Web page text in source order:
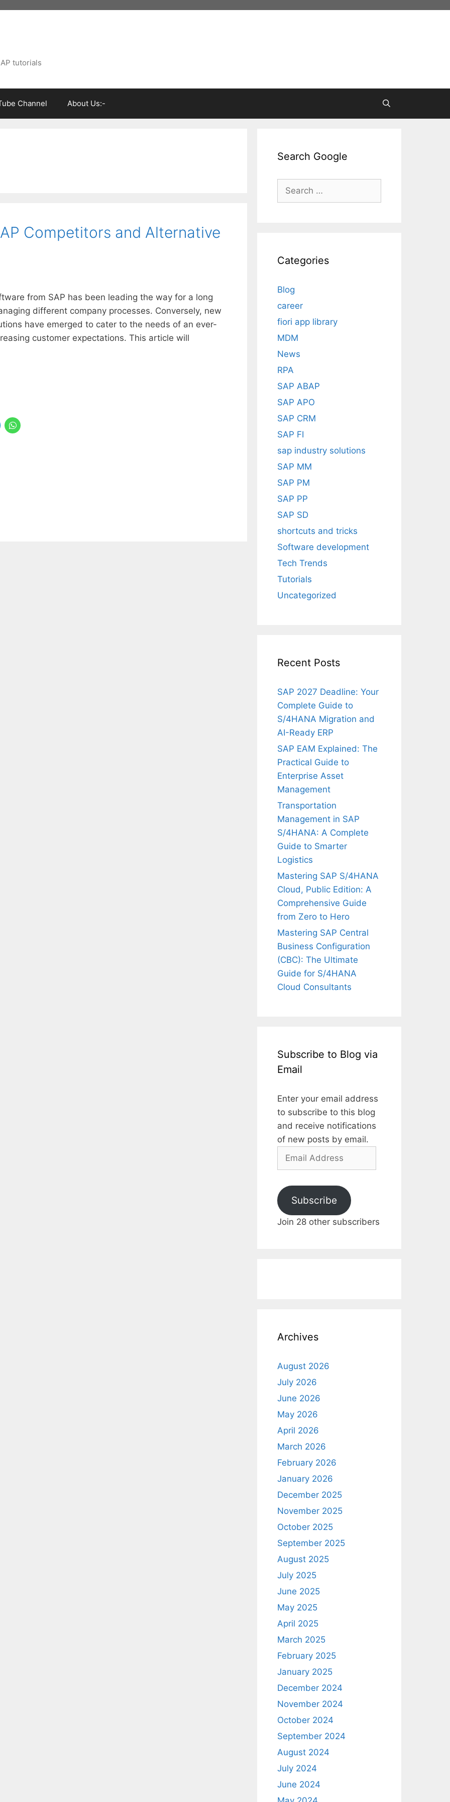
tutorials
Channel About Us:-
Competitors and Alternative
from SAP has been leading the way for a long
different company processes. Conversely, new
have emerged to cater to the needs of an ever-
customer expectations. This article will
Search Google
Search
Categories
Blog
career
fiori app library
MDM
News
RPA
SAP ABAP
SAP APO
SAP CRM
SAP FI
sap industry solutions
SAP MM
SAP PM
SAP PP
SAP SD
shortcuts and tricks
Software development
Tech Trends
Tutorials
Uncategorized
Recent Posts
SAP 2027 Deadline: Your
Complete Guide to
S/4HANA Migration and
AI-Ready ERP
SAP EAM Explained: The
Practical Guide to
Enterprise Asset
Management
Transportation
Management in SAP
S/4HANA: A Complete
Guide to Smarter
Logistics
Mastering SAP S/4HANA
Cloud, Public Edition: A
Comprehensive Guide
from Zero to Hero
Mastering SAP Central
Business Configuration
(CBC): The Ultimate
Guide for S/4HANA
Cloud Consultants
Subscribe to Blog via
Email
Enter your email address
to subscribe to this blog
and receive notifications
of new posts by email.
Email
Subscribe
Join 28 other subscribers
Archives
August 2026
July 2026
June 2026
May 2026
April 2026
March 2026
February 2026
January 2026
December 2025
November 2025
October 2025
September 2025
August 2025
July 2025
June 2025
May 2025
April 2025
March 2025
February 2025
January 2025
December 2024
November 2024
October 2024
September 2024
August 2024
July 2024
June 2024